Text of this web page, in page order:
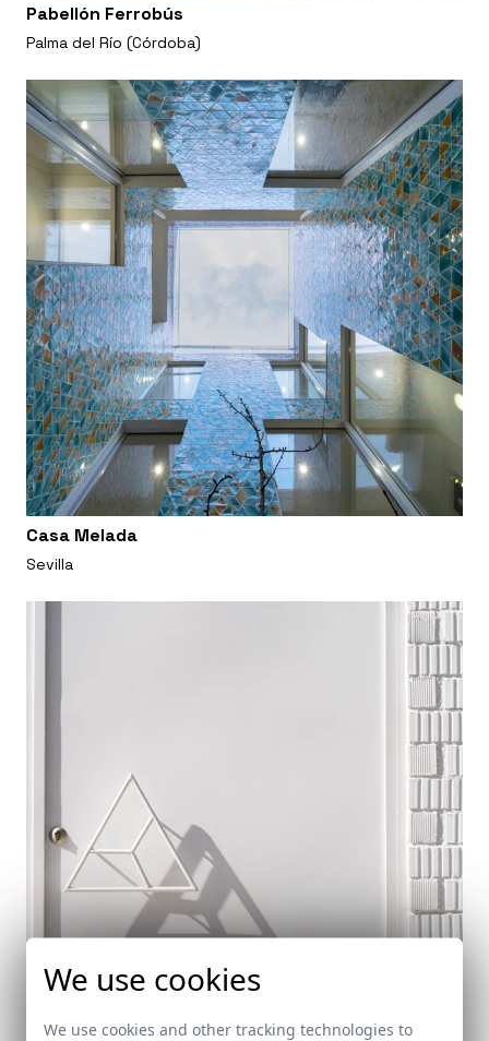
Pabellón Ferrobús
Palma del Río (Córdoba)
Casa Melada
Sevilla
We use cookies
We use cookies and other tracking technologies to